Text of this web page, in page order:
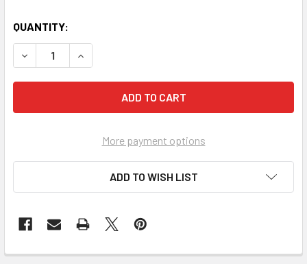
QUANTITY:
DECREASE QUANTITY OF FILMS OF JOHN LENNON AND
INCREASE QUANTITY OF FILMS OF JOHN
More payment options
ADD TO WISH LIST